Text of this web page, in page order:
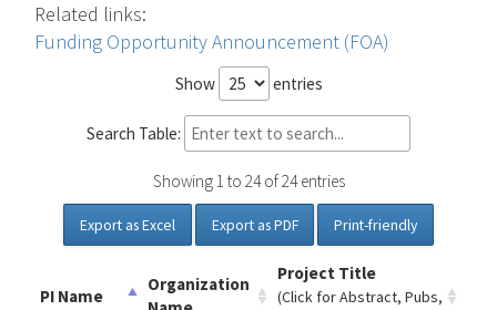
Related links:
Funding Opportunity Announcement (FOA)
Show entries
Search Table:
Showing 1 to 24 of 24 entries
Export as Excel Export as PDF Print-friendly
PI Name
Organization
Project Title
(Click for Abstract, Pubs,